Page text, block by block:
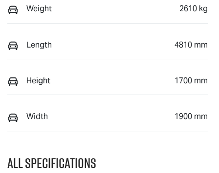
Weight 2610 kg
Length 4810 mm
Height 1700 mm
Width 1900 mm
All Specifications